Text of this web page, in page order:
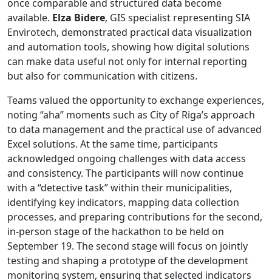
once comparable and structured data become
available. Elza Bidere, GIS specialist representing SIA
Envirotech, demonstrated practical data visualization
and automation tools, showing how digital solutions
can make data useful not only for internal reporting
but also for communication with citizens.
Teams valued the opportunity to exchange experiences,
noting “aha” moments such as City of Riga’s approach
to data management and the practical use of advanced
Excel solutions. At the same time, participants
acknowledged ongoing challenges with data access
and consistency. The participants will now continue
with a “detective task” within their municipalities,
identifying key indicators, mapping data collection
processes, and preparing contributions for the second,
in-person stage of the hackathon to be held on
September 19. The second stage will focus on jointly
testing and shaping a prototype of the development
monitoring system, ensuring that selected indicators